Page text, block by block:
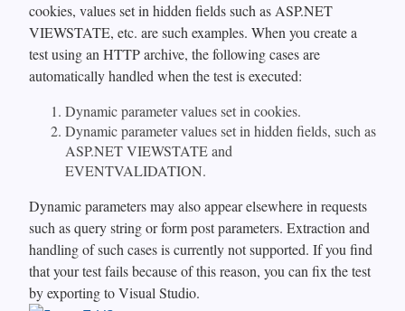
cookies, values set in hidden fields such as ASP.NET
VIEWSTATE, etc. are such examples. When you create a
test using an HTTP archive, the following cases are
automatically handled when the test is executed:
Dynamic parameter values set in cookies.
Dynamic parameter values set in hidden fields, such as
ASP.NET VIEWSTATE and
EVENTVALIDATION.
Dynamic parameters may also appear elsewhere in requests
such as query string or form post parameters. Extraction and
handling of such cases is currently not supported. If you find
that your test fails because of this reason, you can fix the test
by exporting to Visual Studio.